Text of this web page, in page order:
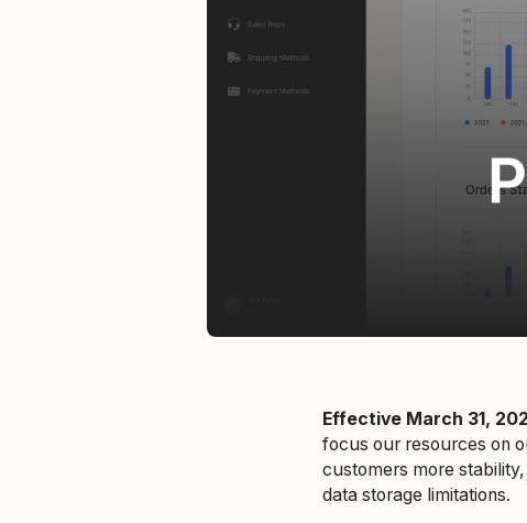
Effective March 31,
focus our resources on
customers more
data storage limitations.